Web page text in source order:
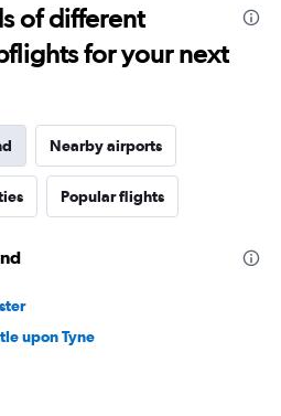
of different
for your next
Nearby airports
Popular flights
upon Tyne